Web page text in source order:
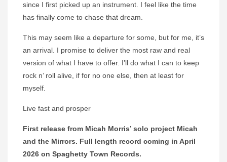
since I first picked up an instrument. I feel like the time
has finally come to chase that dream.
This may seem like a departure for some, but for me, it’s
an arrival. I promise to deliver the most raw and real
version of what I have to offer. I’ll do what I can to keep
rock n’ roll alive, if for no one else, then at least for
myself.
Live fast and prosper
First release from Micah Morris’ solo project Micah
and the Mirrors. Full length record coming in April
2026 on Spaghetty Town Records.